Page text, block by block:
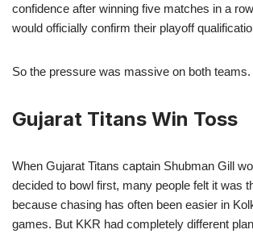
confidence after winning five matches in a
would officially confirm their playoff
So the pressure was massive on both teams.
Gujarat Titans Win Toss
When Gujarat Titans captain Shubman Gill
decided to bowl first, many people felt it was
because chasing has often been easier in
games. But KKR had completely different